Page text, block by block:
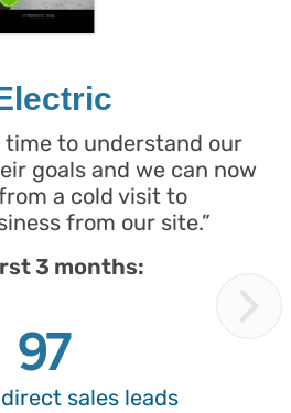
time to understand our
goals and we can now
a cold visit to
from our site.”
3 months:
97
sales leads